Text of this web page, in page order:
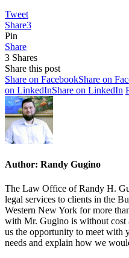
Tweet
Share3
Pin
Share
3 Shares
Share this post
Share on FacebookShare on
on LinkedInShare on LinkedIn
Author: Randy Gugino
The Law Office of Randy H.
legal services to clients in the
Western New York for more
with Mr. Gugino is without cost
us the opportunity to meet with
needs and explain how we